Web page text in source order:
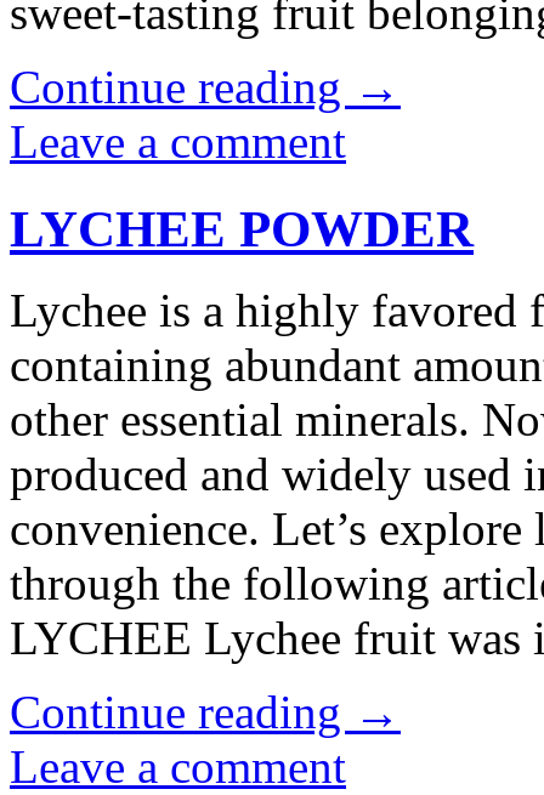
sweet-tasting fruit
Continue reading →
Leave a comment
LYCHEE POWDER
Lychee is a highly favored
containing abundant
other essential minerals.
produced and widely used
convenience. Let’s
through the following
LYCHEE Lychee fruit
Continue reading →
Leave a comment